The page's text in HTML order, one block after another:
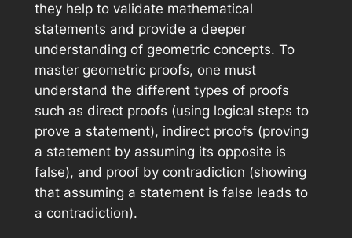
they help to validate mathematical
statements and provide a deeper
understanding of geometric concepts. To
master geometric proofs, one must
understand the different types of proofs
such as direct proofs (using logical steps to
prove a statement), indirect proofs (proving
a statement by assuming its opposite is
false), and proof by contradiction (showing
that assuming a statement is false leads to
a contradiction).